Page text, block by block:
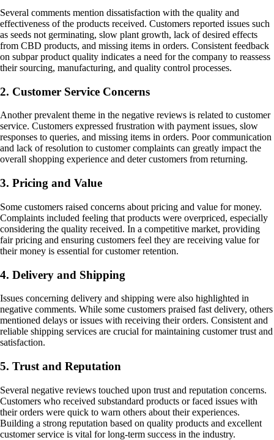
Several comments mention dissatisfaction with the quality and
effectiveness of the products received. Customers reported issues such
as seeds not germinating, slow plant growth, lack of desired effects
from CBD products, and missing items in orders. Consistent feedback
on subpar product quality indicates a need for the company to reassess
their sourcing, manufacturing, and quality control processes.
2. Customer Service Concerns
Another prevalent theme in the negative reviews is related to customer
service. Customers expressed frustration with payment issues, slow
responses to queries, and missing items in orders. Poor communication
and lack of resolution to customer complaints can greatly impact the
overall shopping experience and deter customers from returning.
3. Pricing and Value
Some customers raised concerns about pricing and value for money.
Complaints included feeling that products were overpriced, especially
considering the quality received. In a competitive market, providing
fair pricing and ensuring customers feel they are receiving value for
their money is essential for customer retention.
4. Delivery and Shipping
Issues concerning delivery and shipping were also highlighted in
negative comments. While some customers praised fast delivery, others
mentioned delays or issues with receiving their orders. Consistent and
reliable shipping services are crucial for maintaining customer trust and
satisfaction.
5. Trust and Reputation
Several negative reviews touched upon trust and reputation concerns.
Customers who received substandard products or faced issues with
their orders were quick to warn others about their experiences.
Building a strong reputation based on quality products and excellent
customer service is vital for long-term success in the industry.